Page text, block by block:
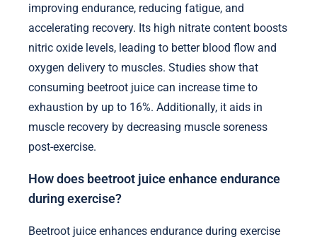
improving endurance, reducing fatigue, and
accelerating recovery. Its high nitrate content boosts
nitric oxide levels, leading to better blood flow and
oxygen delivery to muscles. Studies show that
consuming beetroot juice can increase time to
exhaustion by up to 16%. Additionally, it aids in
muscle recovery by decreasing muscle soreness
post-exercise.
How does beetroot juice enhance endurance
during exercise?
Beetroot juice enhances endurance during exercise